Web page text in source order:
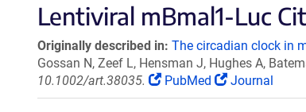
Lentiviral mBmal1-Luc
Originally described in: The circadian clock in
Gossan N, Zeef L, Hensman J, Hughes A,
10.1002/art.38035.
PubMed Journal